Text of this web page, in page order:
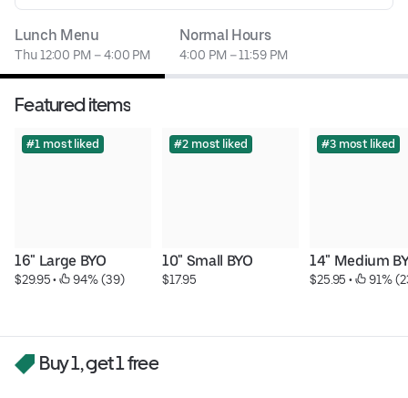
Lunch Menu
Thu 12:00 PM – 4:00 PM
Normal Hours
4:00 PM – 11:59 PM
Featured items
#1 most liked
16" Large BYO
$29.95 • 94% (39)
#2 most liked
10" Small BYO
$17.95
#3 most liked
14" Medium
$25.95 • 91%
Buy 1, get 1 free